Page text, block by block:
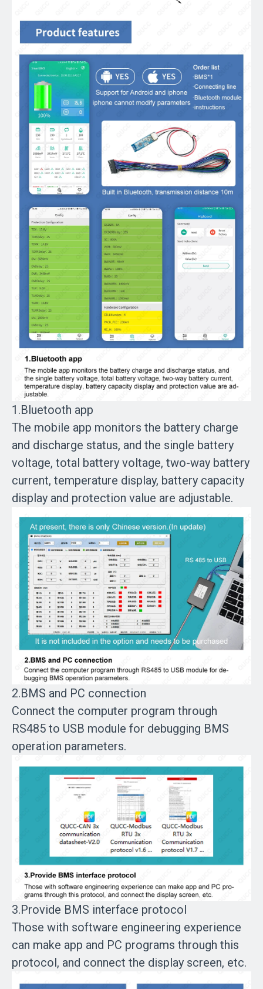
1.Bluetooth app
The mobile app monitors the battery charge
and discharge status, and the single battery
voltage, total battery voltage, two-way battery
current, temperature display, battery capacity
display and protection value are adjustable.
2.BMS and PC connection
Connect the computer program through
RS485 to USB module for debugging BMS
operation parameters.
3.Provide BMS interface protocol
Those with software engineering experience
can make app and PC programs through this
protocol, and connect the display screen, etc.